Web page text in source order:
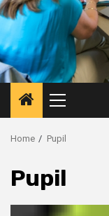
Primary
Menu
Home Pupil
Pupil